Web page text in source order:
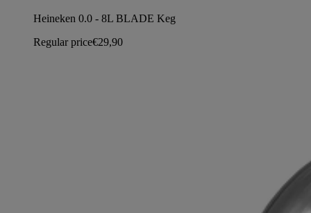
Heineken 0.0 - 8L BLADE Keg
Regular price€29,90